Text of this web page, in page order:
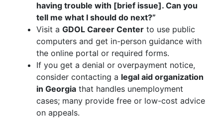
having trouble with [brief issue]. Can you
tell me what I should do next?”
Visit a GDOL Career Center to use public
computers and get in-person guidance with
the online portal or required forms.
If you get a denial or overpayment notice,
consider contacting a legal aid organization
in Georgia that handles unemployment
cases; many provide free or low-cost advice
on appeals.